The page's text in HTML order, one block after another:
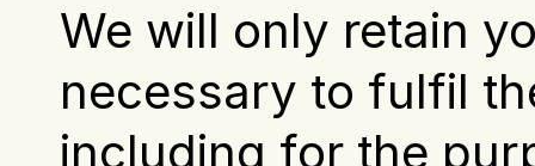
We will only retain
necessary to fulfil
including for the